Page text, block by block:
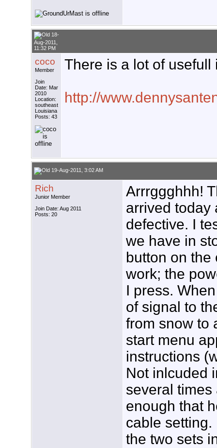
18-
Aug-2011,
11:32 PM
coco
Member
Join
Date: Mar
2010
Location:
southeast
Louisiana
Posts: 43
There is a lot of
http://
19-Aug-2011, 3:02 AM
Rich
Junior Member
Join Date: Aug 2011
Posts: 20
Arrrggghhh!
arrived today
defective. I
we have in
button on
work; the
I press.
of signal to
from snow to
start menu
instructions
Not inlcuded
several
enough that
cable setting.
the two sets